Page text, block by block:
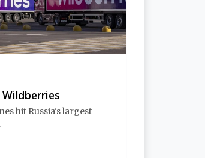
hit Russia's largest